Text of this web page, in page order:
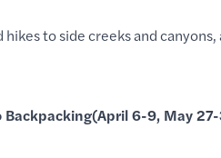
to side creeks and
Backpacking(April 6-9, May